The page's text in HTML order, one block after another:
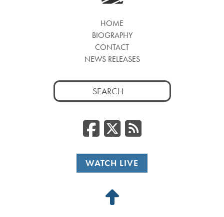
HOME
BIOGRAPHY
CONTACT
NEWS RELEASES
Search
for:
Facebook
RSS
WATCH LIVE
Back